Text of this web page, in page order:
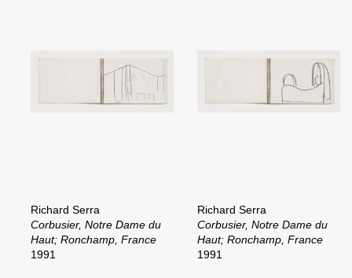
Richard Serra
Corbusier, Notre Dame du
Haut; Ronchamp, France
1991
Richard Serra
Corbusier, Notre Dame du
Haut; Ronchamp, France
1991